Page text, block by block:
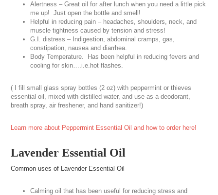
Alertness – Great oil for after lunch when you need a little pick
me up! Just open the bottle and smell!
Helpful in reducing pain – headaches, shoulders, neck, and
muscle tightness caused by tension and stress!
G.I. distress – Indigestion, abdominal cramps, gas,
constipation, nausea and diarrhea.
Body Temperature. Has been helpful in reducing fevers and
cooling for skin….i.e.hot flashes.
( I fill small glass spray bottles (2 oz) with peppermint or thieves
essential oil, mixed with distilled water, and use as a deodorant,
breath spray, air freshener, and hand sanitizer!)
Learn more about Peppermint Essential Oil and how to order here!
Lavender Essential Oil
Common uses of Lavender Essential Oil
Calming oil that has been useful for reducing stress and